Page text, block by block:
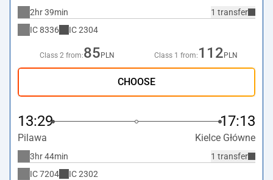
1 transfer
2hr 39min
IC8336 IC2304
Class 2 from:85 PLN Class 1 from: 112 PLN
CHOOSE
13:29 17:13
Pilawa Kielce Główne
1 transfer
3hr 44min
IC7204 IC2302